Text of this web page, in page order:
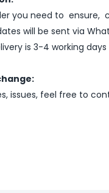
you need to ensure,
will be sent via
is 3-4 working
issues, feel free to